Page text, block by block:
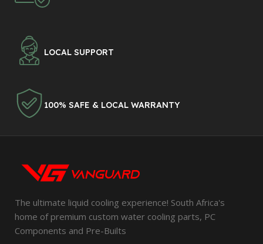
LOCAL SUPPORT
100% SAFE & LOCAL WARRANTY
The ultimate liquid cooling experience! South Africa's
home of premium custom water cooling parts, PC
Components and Pre-Builts